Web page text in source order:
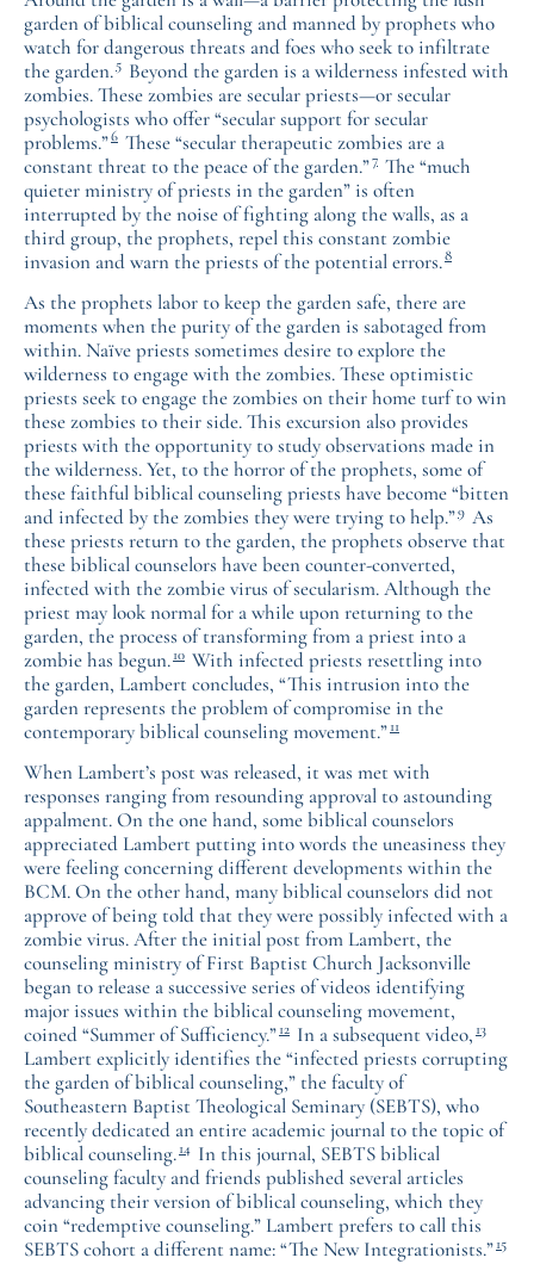
garden of biblical counseling and manned by prophets who
watch for dangerous threats and foes who seek to infiltrate
the garden.5 Beyond the garden is a wilderness infested with
zombies. These zombies are secular priests—or secular
psychologists who offer “secular support for secular
problems.”6 These “secular therapeutic zombies are a
constant threat to the peace of the garden.”7 The “much
quieter ministry of priests in the garden” is often
interrupted by the noise of fighting along the walls, as a
third group, the prophets, repel this constant zombie
invasion and warn the priests of the potential errors.8
As the prophets labor to keep the garden safe, there are
moments when the purity of the garden is sabotaged from
within. Naïve priests sometimes desire to explore the
wilderness to engage with the zombies. These optimistic
priests seek to engage the zombies on their home turf to win
these zombies to their side. This excursion also provides
priests with the opportunity to study observations made in
the wilderness. Yet, to the horror of the prophets, some of
these faithful biblical counseling priests have become “bitten
and infected by the zombies they were trying to help.”9 As
these priests return to the garden, the prophets observe that
these biblical counselors have been counter-converted,
infected with the zombie virus of secularism. Although the
priest may look normal for a while upon returning to the
garden, the process of transforming from a priest into a
zombie has begun.10 With infected priests resettling into
the garden, Lambert concludes, “This intrusion into the
garden represents the problem of compromise in the
contemporary biblical counseling movement.”11
When Lambert’s post was released, it was met with
responses ranging from resounding approval to astounding
appalment. On the one hand, some biblical counselors
appreciated Lambert putting into words the uneasiness they
were feeling concerning different developments within the
BCM. On the other hand, many biblical counselors did not
approve of being told that they were possibly infected with a
zombie virus. After the initial post from Lambert, the
counseling ministry of First Baptist Church Jacksonville
began to release a successive series of videos identifying
major issues within the biblical counseling movement,
coined “Summer of Sufficiency.”12 In a subsequent video, 13
Lambert explicitly identifies the “infected priests corrupting
the garden of biblical counseling,” the faculty of
Southeastern Baptist Theological Seminary (SEBTS), who
recently dedicated an entire academic journal to the topic of
biblical counseling.14 In this journal, SEBTS biblical
counseling faculty and friends published several articles
advancing their version of biblical counseling, which they
coin “redemptive counseling.” Lambert prefers to call this
SEBTS cohort a different name: “The New Integrationists.”15